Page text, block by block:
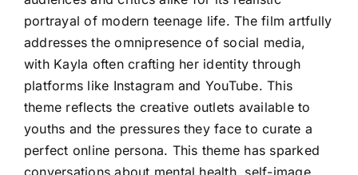
portrayal of modern teenage life. The film artfully
addresses the omnipresence of social media,
with Kayla often crafting her identity through
platforms like Instagram and YouTube. This
theme reflects the creative outlets available to
youths and the pressures they face to curate a
perfect online persona. This theme has sparked
conversations about mental health, self-image,